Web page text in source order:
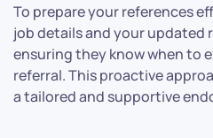
To prepare your references
job details and your updated
ensuring they know when to
referral. This proactive
a tailored and supportive